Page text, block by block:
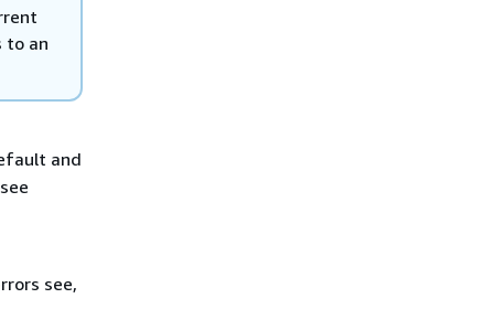
to an
and
see,